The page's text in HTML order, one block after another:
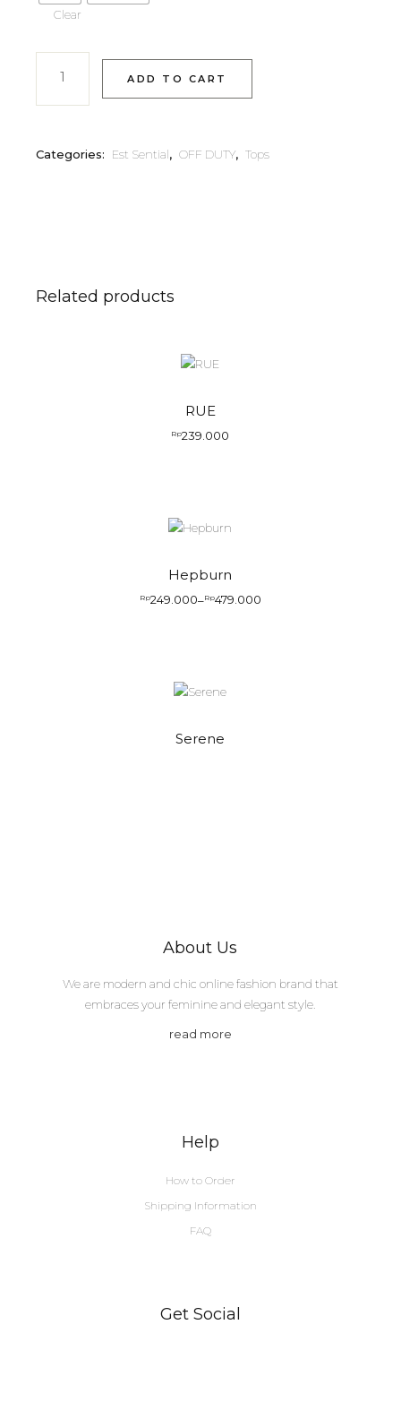
Clear
ADD TO CART
Categories: Est Sential, OFF DUTY, Tops
Related products
RUE
Rp239.000
Hepburn
Rp249.000–Rp479.000
Serene
About Us
We are modern and chic online fashion brand that
embraces your feminine and elegant style.
read more
Help
How to Order
Shipping Information
FAQ
Get Social